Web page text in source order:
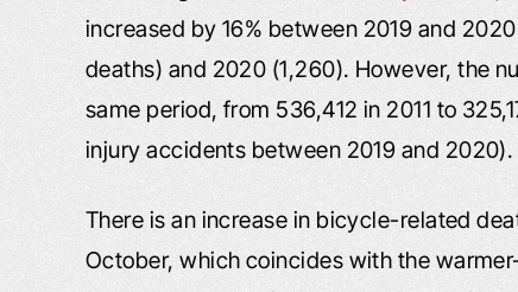
increased by 16% between 2019 and
deaths) and 2020 (1,260). However, the
same period, from 536,412 in 2011 to
injury accidents between 2019 and 2020).
There is an increase in bicycle-related
October, which coincides with the